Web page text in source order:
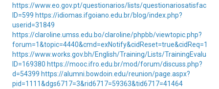
https://www.eo.gov.pt/questionarios/lists/
ID=599 https://idiomas.ifgoiano.edu.br/blog/index.php?
userid=31849
https://claroline.umss.edu.bo/claroline/phpbb/viewtopic.php?
https://www.works.gov.bh/English/Training/Lists/
ID=169380 https://mooc.ifro.edu.br/mod/forum/discuss.php?
d=54399 https://alumni.bowdoin.edu/reunion/page.aspx?
pid=1111&dgs6717=3&rid6717=59363&tid6717=41464